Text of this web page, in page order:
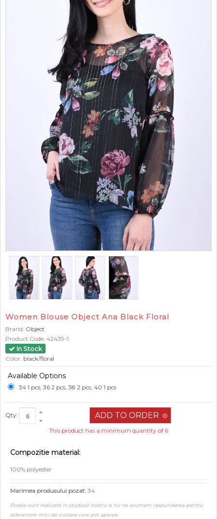
GOOD TO KNOW
Women Blouse Object Ana Black Floral
Brand: Object
Product Code: 42439-1
In Stock
Color: black/floral
Available Options
34 1 pcs, 36 2 pcs, 38 2 pcs, 40 1 pcs
Qty:
This product has a minimum quantity of 6
Compozitie material:
100% polyester
Marimea produsului pozat: 34
Pozele sunt realizate in studioul nostru si nu ne asumam raspunderea pentru
diferentele mici de culoare care pot aparea.